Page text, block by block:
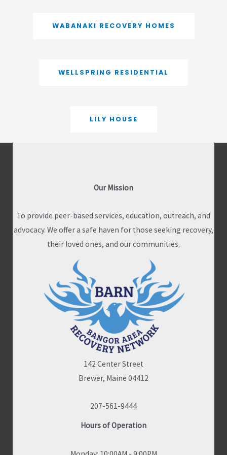
WABANAKI RECOVERY HOMES
WELLSPRING RESIDENTIAL
LILY HOUSE
Our Mission
To provide peer-based services, education, outreach, and
advocacy. We offer a safe haven for those seeking recovery,
their loved ones, and our communities.
142 Center Street
Brewer, Maine 04412
207-561-9444
Hours of Operation